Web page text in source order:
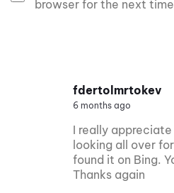
browser for the next
fdertolmrtokev
6 months ago
I really
looking all over
found it on Bing.
Thanks again